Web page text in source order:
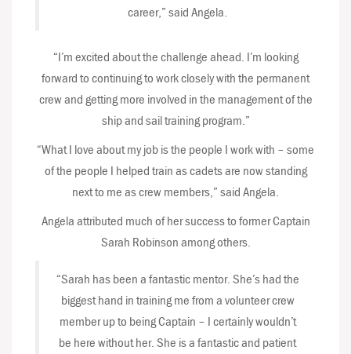
career,” said Angela.
“I’m excited about the challenge ahead. I’m looking
forward to continuing to work closely with the permanent
crew and getting more involved in the management of the
ship and sail training program.”
“What I love about my job is the people I work with – some
of the people I helped train as cadets are now standing
next to me as crew members,” said Angela.
Angela attributed much of her success to former Captain
Sarah Robinson among others.
“Sarah has been a fantastic mentor. She’s had the
biggest hand in training me from a volunteer crew
member up to being Captain – I certainly wouldn’t
be here without her. She is a fantastic and patient